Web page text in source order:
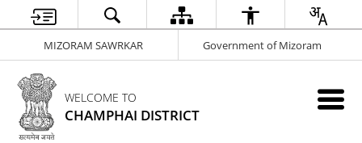
MIZORAM SAWRKAR Government of Mizoram
WELCOME TO
CHAMPHAI DISTRICT